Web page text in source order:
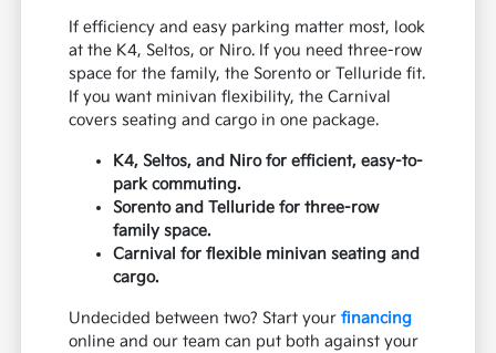
If efficiency and easy parking matter most, look
at the K4, Seltos, or Niro. If you need three-row
space for the family, the Sorento or Telluride fit.
If you want minivan flexibility, the Carnival
covers seating and cargo in one package.
K4, Seltos, and Niro for efficient, easy-to-
park commuting.
Sorento and Telluride for three-row
family space.
Carnival for flexible minivan seating and
cargo.
Undecided between two? Start yourfinancing
online and our team can put both against your